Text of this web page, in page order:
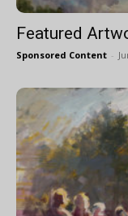
Featured
Sponsored Content -